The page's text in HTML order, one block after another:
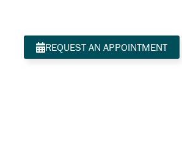
REQUEST AN APPOINTMENT